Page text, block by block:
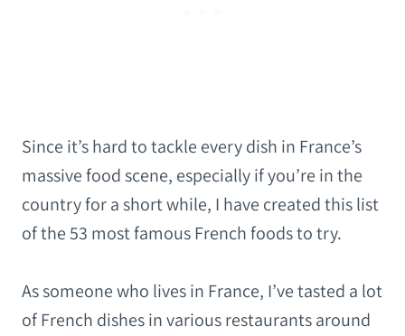
Since it’s hard to tackle every dish in France’s
massive food scene, especially if you’re in the
country for a short while, I have created this list
of the 53 most famous French foods to try.
As someone who lives in France, I’ve tasted a lot
of French dishes in various restaurants around